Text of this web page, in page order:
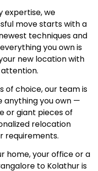
expertise, we
move starts with a
techniques and
you own is
new location with
of choice, our team is
anything you own —
or giant pieces of
relocation
requirements.
home, your office or a
to Kolathur is